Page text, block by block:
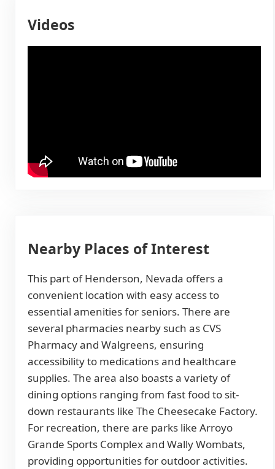
Videos
Nearby Places of Interest
This part of Henderson, Nevada offers a
convenient location with easy access to
essential amenities for seniors. There are
several pharmacies nearby such as CVS
Pharmacy and Walgreens, ensuring
accessibility to medications and healthcare
supplies. The area also boasts a variety of
dining options ranging from fast food to sit-
down restaurants like The Cheesecake Factory.
For recreation, there are parks like Arroyo
Grande Sports Complex and Wally Wombats,
providing opportunities for outdoor activities.